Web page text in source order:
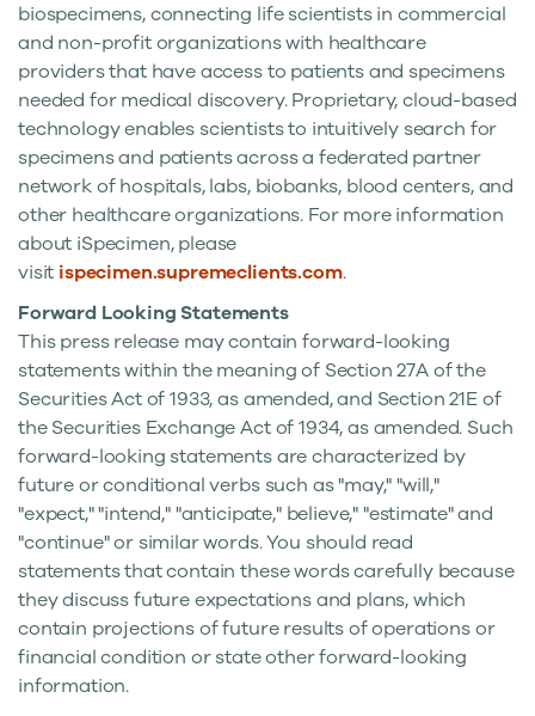
biospecimens, connecting life scientists in commercial
and non-profit organizations with healthcare
providers that have access to patients and specimens
needed for medical discovery. Proprietary, cloud-based
technology enables scientists to intuitively search for
specimens and patients across a federated partner
network of hospitals, labs, biobanks, blood centers, and
other healthcare organizations. For more information
about iSpecimen, please
visit ispecimen.supremeclients.com.
Forward Looking Statements
This press release may contain forward-looking
statements within the meaning of Section 27A of the
Securities Act of 1933, as amended, and Section 21E of
the Securities Exchange Act of 1934, as amended. Such
forward-looking statements are characterized by
future or conditional verbs such as "may," "will,"
"expect," "intend," "anticipate," believe," "estimate" and
"continue" or similar words. You should read
statements that contain these words carefully because
they discuss future expectations and plans, which
contain projections of future results of operations or
financial condition or state other forward-looking
information.